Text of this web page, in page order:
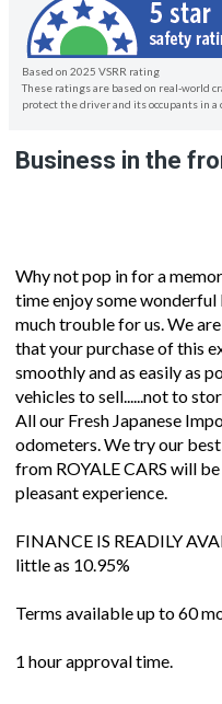
Based on 2025 VSRR rating
These ratings are based on real-world
protect the driver and its occupants in a
Business in the
Why not pop in for a
time enjoy some wonderful
much trouble for us. We
that your purchase of this
smoothly and as easily as
vehicles to sell......not to
All our Fresh Japanese
odometers. We try our
from ROYALE CARS will
pleasant experience.
FINANCE IS READILY
little as 10.95%
Terms available up to 60
1 hour approval time.